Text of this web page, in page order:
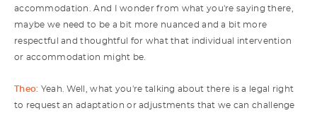
accommodation. And I wonder from what you're saying there,
maybe we need to be a bit more nuanced and a bit more
respectful and thoughtful for what that individual intervention
or accommodation might be.
Theo: Yeah. Well, what you're talking about there is a legal right
to request an adaptation or adjustments that we can challenge